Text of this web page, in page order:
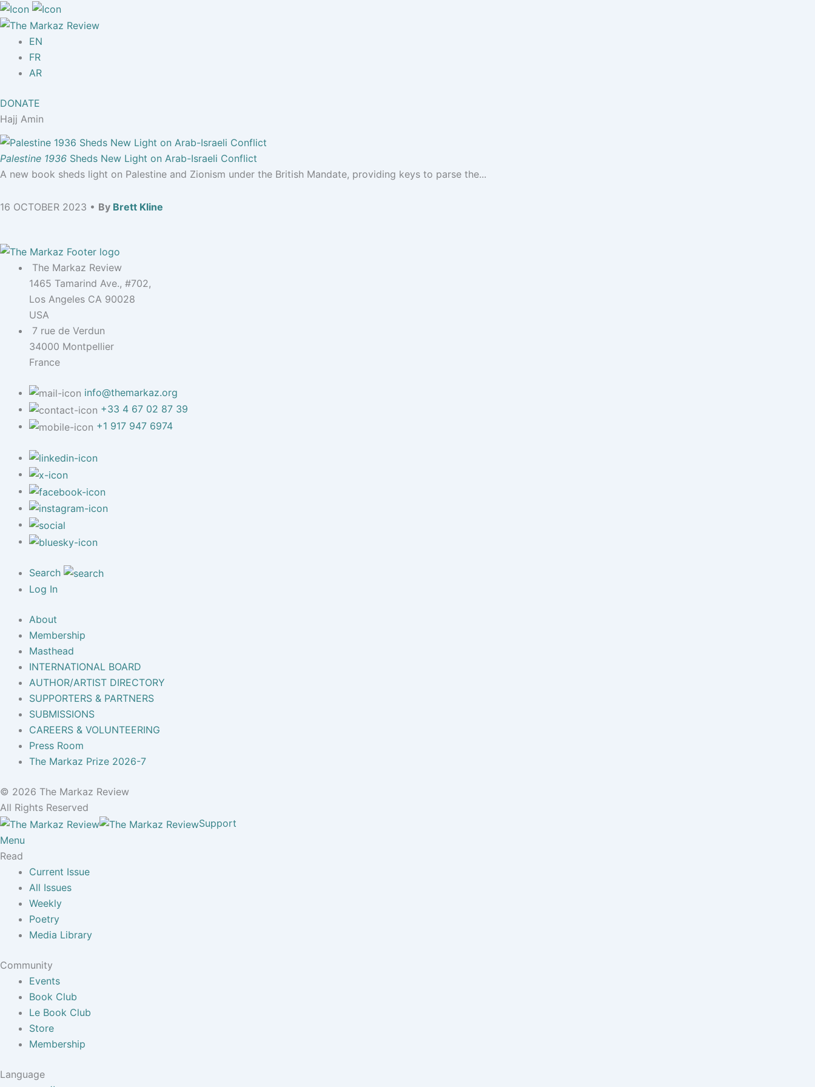
EN
FR
AR
DONATE
Hajj Amin
Palestine 1936 Sheds New Light on Arab-Israeli Conflict
A new book sheds light on Palestine and Zionism under the British Mandate, providing keys to parse the...
16 OCTOBER 2023 • By Brett Kline
The Markaz Review
1465 Tamarind Ave., #702,
Los Angeles CA 90028
USA
7 rue de Verdun
34000 Montpellier
France
info@themarkaz.org
+33 4 67 02 87 39
+1 917 947 6974
Search
Log In
About
Membership
Masthead
INTERNATIONAL BOARD
AUTHOR/ARTIST DIRECTORY
SUPPORTERS & PARTNERS
SUBMISSIONS
CAREERS & VOLUNTEERING
Press Room
The Markaz Prize 2026-7
© 2026 The Markaz Review
All Rights Reserved
Support
Menu
Read
Current Issue
All Issues
Weekly
Poetry
Media Library
Community
Events
Book Club
Le Book Club
Store
Membership
Language